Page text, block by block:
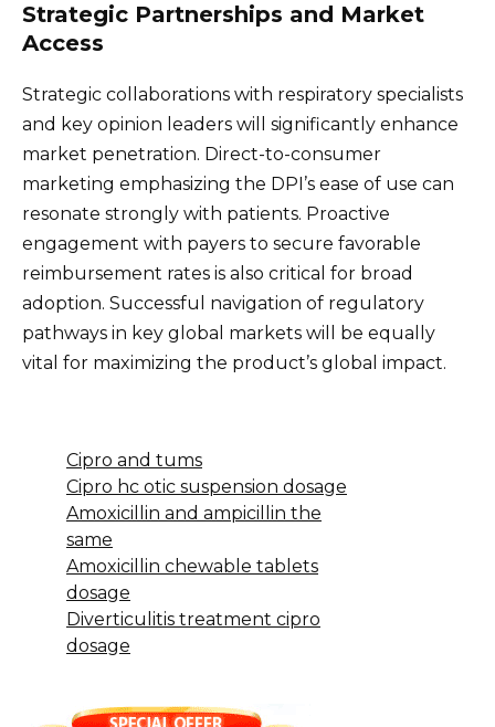
Strategic Partnerships and Market
Access
Strategic collaborations with respiratory specialists
and key opinion leaders will significantly enhance
market penetration. Direct-to-consumer
marketing emphasizing the DPI’s ease of use can
resonate strongly with patients. Proactive
engagement with payers to secure favorable
reimbursement rates is also critical for broad
adoption. Successful navigation of regulatory
pathways in key global markets will be equally
vital for maximizing the product’s global impact.
Cipro and tums
Cipro hc otic suspension dosage
Amoxicillin and ampicillin the
same
Amoxicillin chewable tablets
dosage
Diverticulitis treatment cipro
dosage